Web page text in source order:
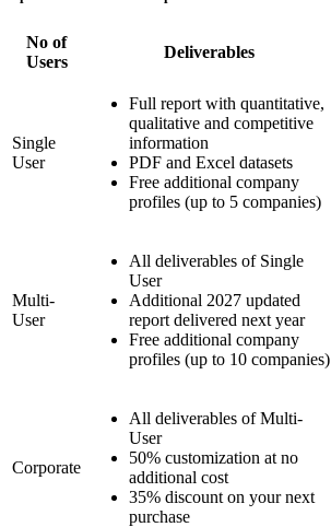
No of
Users
Deliverables
Single
User
Full report with quantitative,
qualitative and competitive
information
PDF and Excel datasets
Free additional company
profiles (up to 5 companies)
Multi-
User
All deliverables of Single
User
Additional 2027 updated
report delivered next year
Free additional company
profiles (up to 10 companies)
Corporate
All deliverables of Multi-
User
50% customization at no
additional cost
35% discount on your next
purchase